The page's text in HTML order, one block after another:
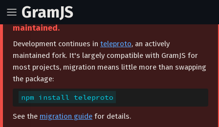
GramJS
⚠️ This project is archived and no longer
maintained.
Development continues in teleproto, an actively
maintained fork. It's largely compatible with GramJS for
most projects, migration means little more than swapping
the package:
npm install teleproto
See the migration guide for details.